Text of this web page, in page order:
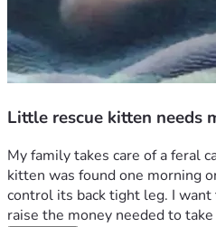
Little rescue kitten needs
My family takes care of a feral
kitten was found one morning
control its back tight leg. I want
raise the money needed to